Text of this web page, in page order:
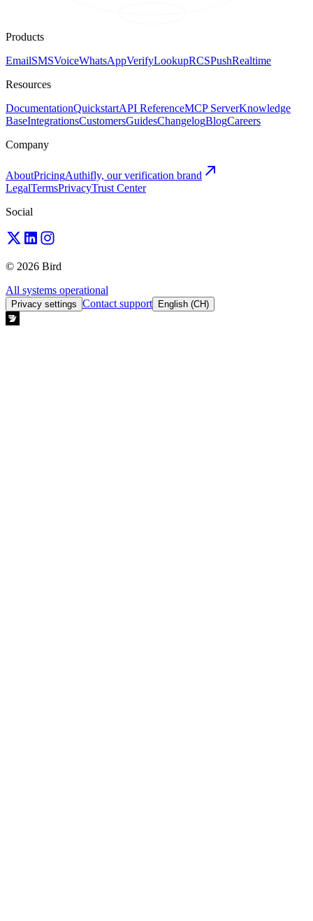
Products
EmailSMSVoiceWhatsAppVerifyLookupRCSPushRealtime
Resources
DocumentationQuickstartAPI ReferenceMCP ServerKnowledge
BaseIntegrationsCustomersGuidesChangelogBlogCareers
Company
AboutPricingAuthifly, our verification brand
LegalTermsPrivacyTrust Center
Social
© 2026 Bird
All systems operational
Privacy settings Contact support English (CH)